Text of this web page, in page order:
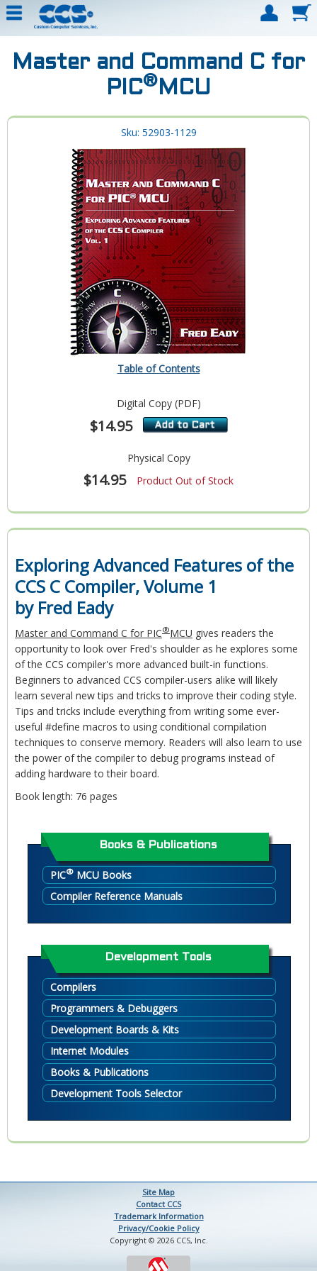
Master and Command C for
PIC® MCU
Sku: 52903-1129
Table of Contents
Digital Copy (PDF)
$14.95
Physical Copy
$14.95 Product Out of Stock
Exploring Advanced Features of the
CCS C Compiler, Volume 1
by Fred Eady
Master and Command C for PIC®MCU gives readers the
opportunity to look over Fred's shoulder as he explores some
of the CCS compiler's more advanced built-in functions.
Beginners to advanced CCS compiler-users alike will likely
learn several new tips and tricks to improve their coding style.
Tips and tricks include everything from writing some ever-
useful #define macros to using conditional compilation
techniques to conserve memory. Readers will also learn to use
the power of the compiler to debug programs instead of
adding hardware to their board.
Book length: 76 pages
Books & Publications
PIC® MCU Books
Compiler Reference Manuals
Development Tools
Compilers
Programmers & Debuggers
Development Boards & Kits
Internet Modules
Books & Publications
Development Tools Selector
Site Map
Contact CCS
Trademark Information
Privacy/Cookie Policy
Copyright © 2026 CCS, Inc.